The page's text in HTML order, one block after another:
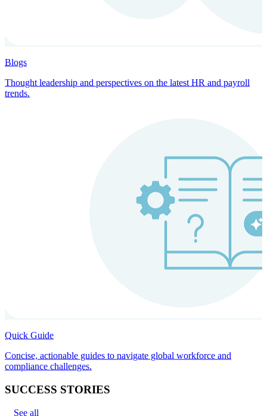
Blogs
Thought leadership and perspectives on the latest HR and payroll
trends.
Quick Guide
Concise, actionable guides to navigate global workforce and
compliance challenges.
SUCCESS STORIES
See all